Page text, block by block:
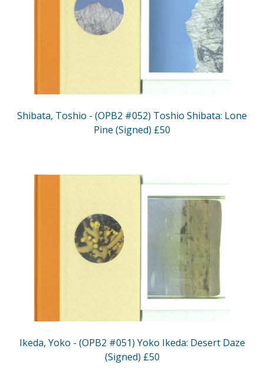
Shibata, Toshio - (OPB2 #052) Toshio Shibata: Lone
Pine (Signed) £50
Ikeda, Yoko - (OPB2 #051) Yoko Ikeda: Desert Daze
(Signed) £50